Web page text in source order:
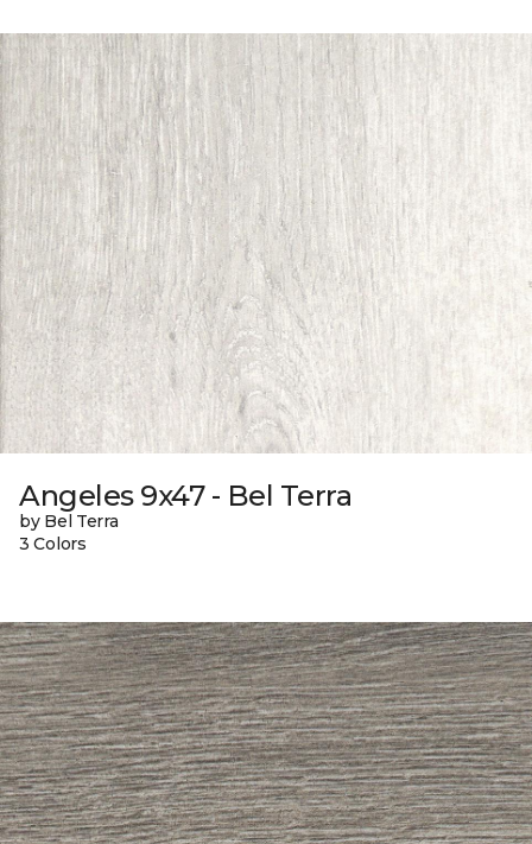
Angeles 9x47 - Bel Terra
by Bel Terra
3 Colors